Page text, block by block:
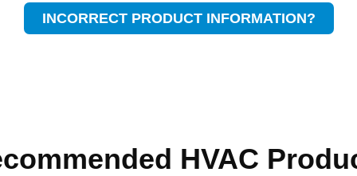
INCORRECT PRODUCT INFORMATION?
HVAC